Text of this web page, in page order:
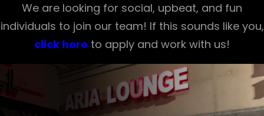
We are looking for social, upbeat, and fun
individuals to join our team! If this sounds like you,
click here to apply and work with us!